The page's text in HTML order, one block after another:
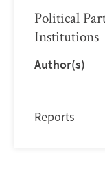
Political
Institutions
Author(s)
Reports